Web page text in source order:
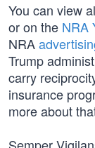
You can view
or on the NRA
NRA
Trump
carry
insurance
more about